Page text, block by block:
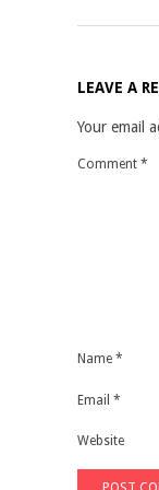
LEAVE A
Your email
Comment *
Name *
Email *
Website